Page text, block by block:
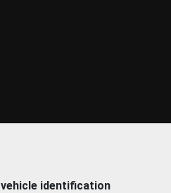
vehicle identification